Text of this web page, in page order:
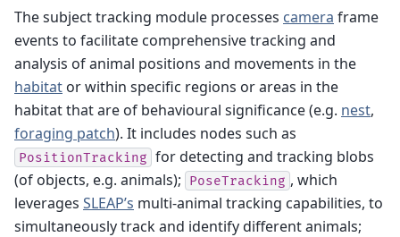
The subject tracking module processes camera frame
events to facilitate comprehensive tracking and
analysis of animal positions and movements in the
habitat or within specific regions or areas in the
habitat that are of behavioural significance (e.g. nest,
foraging patch). It includes nodes such as
PositionTracking for detecting and tracking blobs
(of objects, e.g. animals);
PoseTracking , which
leverages SLEAP’s multi-animal tracking capabilities, to
simultaneously track and identify different animals;